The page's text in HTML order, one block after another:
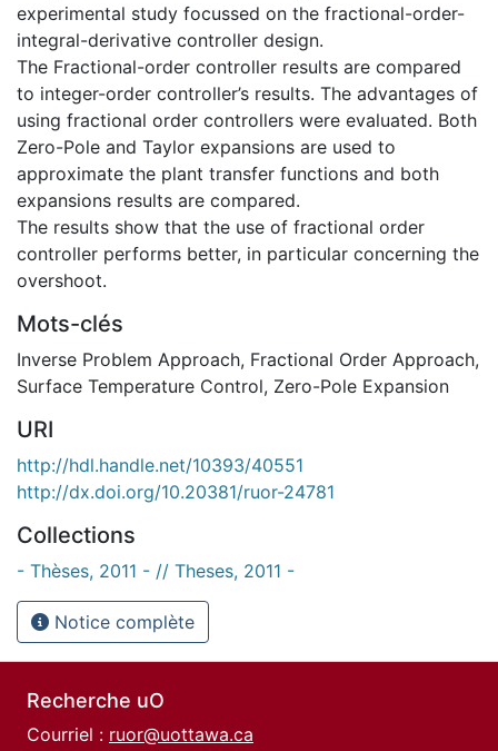
experimental study focussed on the fractional-order-
integral-derivative controller design.
The Fractional-order controller results are compared
to integer-order controller’s results. The advantages of
using fractional order controllers were evaluated. Both
Zero-Pole and Taylor expansions are used to
approximate the plant transfer functions and both
expansions results are compared.
The results show that the use of fractional order
controller performs better, in particular concerning the
overshoot.
Mots-clés
Inverse Problem Approach, Fractional Order Approach,
Surface Temperature Control, Zero-Pole Expansion
URI
http://hdl.handle.net/10393/40551
http://dx.doi.org/10.20381/ruor-24781
Collections
- Thèses, 2011 - // Theses, 2011 -
Notice complète
Recherche uO
Courriel : ruor@uottawa.ca